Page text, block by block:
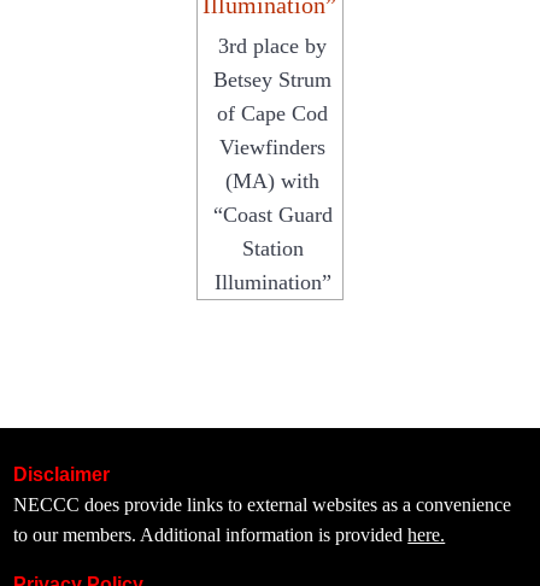
3rd place by
Betsey Strum
of Cape Cod
Viewfinders
(MA) with
“Coast Guard
Station
Illumination”
Disclaimer
NECCC does provide links to external websites as a convenience
to our members. Additional information is providedhere.